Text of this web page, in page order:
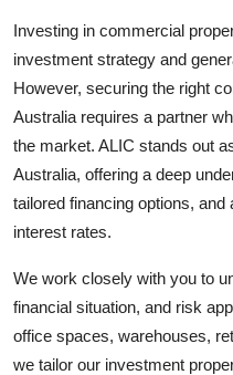
Investing in commercial
investment strategy and
However, securing the right
Australia requires a partner
the market. ALIC stands out
Australia, offering a deep
tailored financing options,
interest rates.
We work closely with you to
financial situation, and risk
office spaces, warehouses,
we tailor our investment